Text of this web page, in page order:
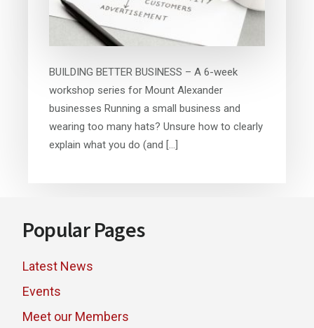
BUILDING BETTER BUSINESS – A 6-week
workshop series for Mount Alexander
businesses Running a small business and
wearing too many hats? Unsure how to clearly
explain what you do (and […]
Popular Pages
Latest News
Events
Meet our Members